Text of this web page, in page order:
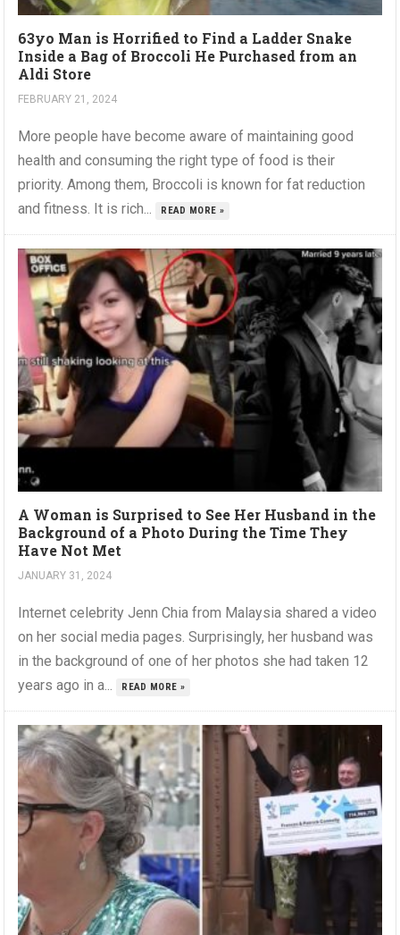
63yo Man is Horrified to Find a Ladder Snake
Inside a Bag of Broccoli He Purchased from an
Aldi Store
FEBRUARY 21, 2024
More people have become aware of maintaining good
health and consuming the right type of food is their
priority. Among them, Broccoli is known for fat reduction
and fitness. It is rich...
READ MORE »
A Woman is Surprised to See Her Husband in the
Background of a Photo During the Time They
Have Not Met
JANUARY 31, 2024
Internet celebrity Jenn Chia from Malaysia shared a video
on her social media pages. Surprisingly, her husband was
in the background of one of her photos she had taken 12
years ago in a...
READ MORE »